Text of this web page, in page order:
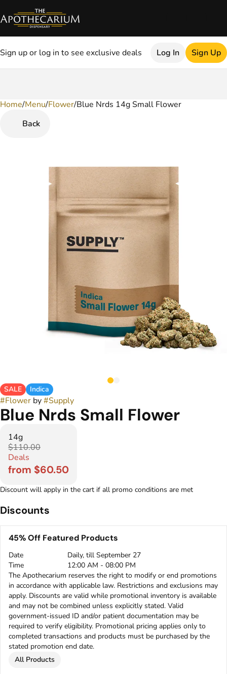
Sign up or log in to see exclusive deals Log In Sign Up
Home/Menu/Flower/Blue Nrds 14g Small Flower
Back
SALE Indica
#Flower by#Supply
Blue Nrds Small Flower
14g
$110.00
Deals
from $60.50
Discount will apply in the cart if all promo conditions are met
Discounts
45% Off Featured Products
Date
Daily, till September 27
Time
12:00 AM - 08:00 PM
The Apothecarium reserves the right to modify or end promotions
in accordance with applicable law. Restrictions and exclusions may
apply. Discounts are valid while promotional inventory is available
and may not be combined unless explicitly stated. Valid
government-issued ID and/or patient documentation may be
required to verify eligibility. Promotional pricing applies only to
completed transactions and products must be purchased by the
stated promotion end date.
All Products
0